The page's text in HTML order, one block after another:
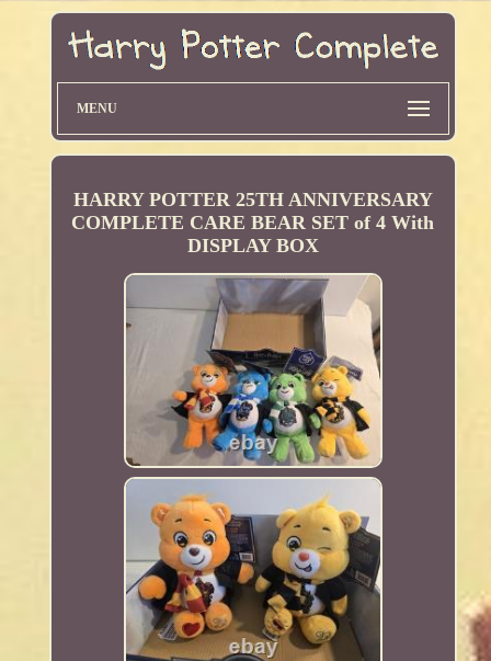
MENU
HARRY POTTER 25TH ANNIVERSARY
COMPLETE CARE BEAR SET of 4 With
DISPLAY BOX